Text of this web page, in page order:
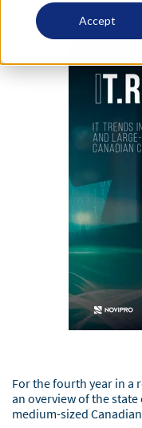
Accept
For the fourth year in a
an overview of the
medium-sized